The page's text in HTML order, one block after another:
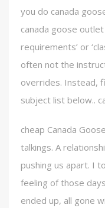
you do canada
canada goose
requirements’ or
often not the
overrides. Instead,
subject list below..
cheap Canada
talkings. A
pushing us apart. I
feeling of those
ended up, all gone